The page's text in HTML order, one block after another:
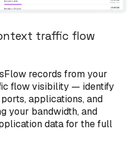
traffic flow
records from your
flow visibility — identify
applications, and
your bandwidth, and
data for the full